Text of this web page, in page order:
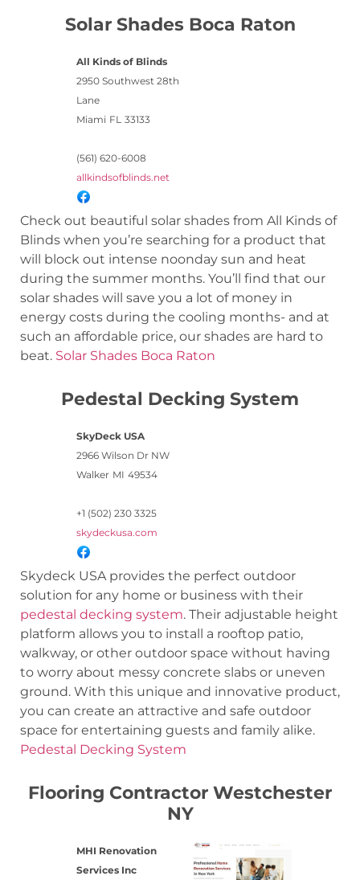
Solar Shades Boca Raton
All Kinds of Blinds
2950 Southwest 28th
Lane
Miami FL 33133
(561) 620-6008
allkindsofblinds.net
Check out beautiful solar shades from All Kinds of
Blinds when you’re searching for a product that
will block out intense noonday sun and heat
during the summer months. You’ll find that our
solar shades will save you a lot of money in
energy costs during the cooling months- and at
such an affordable price, our shades are hard to
beat. Solar Shades Boca Raton
Pedestal Decking System
SkyDeck USA
2966 Wilson Dr NW
Walker MI 49534
+1 (502) 230 3325
skydeckusa.com
Skydeck USA provides the perfect outdoor
solution for any home or business with their
pedestal decking system. Their adjustable height
platform allows you to install a rooftop patio,
walkway, or other outdoor space without having
to worry about messy concrete slabs or uneven
ground. With this unique and innovative product,
you can create an attractive and safe outdoor
space for entertaining guests and family alike.
Pedestal Decking System
Flooring Contractor Westchester
NY
MHI Renovation
Services Inc